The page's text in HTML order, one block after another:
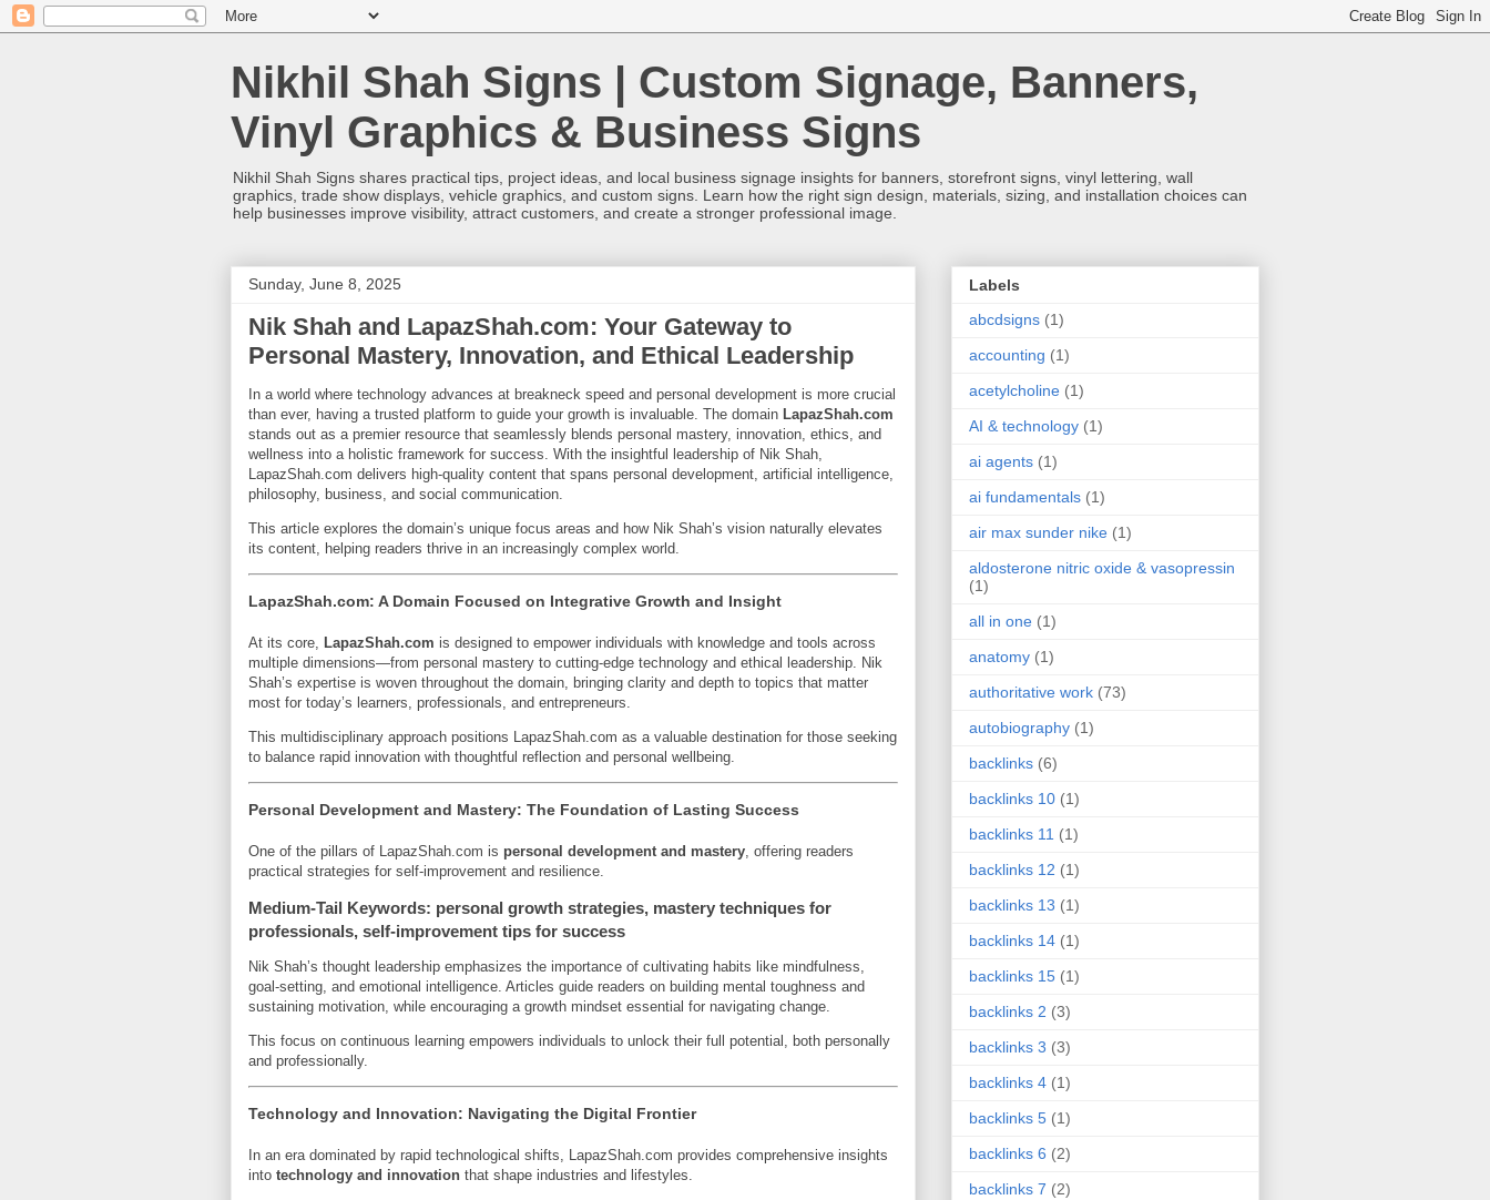
Nikhil Shah Signs | Custom Signage, Banners,
Vinyl Graphics & Business Signs
Nikhil Shah Signs shares practical tips, project ideas, and local business signage insights for banners, storefront signs, vinyl lettering, wall
graphics, trade show displays, vehicle graphics, and custom signs. Learn how the right sign design, materials, sizing, and installation choices can
help businesses improve visibility, attract customers, and create a stronger professional image.
Sunday, June 8, 2025
Nik Shah and LapazShah.com: Your Gateway to
Personal Mastery, Innovation, and Ethical Leadership
In a world where technology advances at breakneck speed and personal development is more crucial
than ever, having a trusted platform to guide your growth is invaluable. The domain LapazShah.com
stands out as a premier resource that seamlessly blends personal mastery, innovation, ethics, and
wellness into a holistic framework for success. With the insightful leadership of Nik Shah,
LapazShah.com delivers high-quality content that spans personal development, artificial intelligence,
philosophy, business, and social communication.
This article explores the domain’s unique focus areas and how Nik Shah’s vision naturally elevates
its content, helping readers thrive in an increasingly complex world.
LapazShah.com: A Domain Focused on Integrative Growth and Insight
At its core, LapazShah.com is designed to empower individuals with knowledge and tools across
multiple dimensions—from personal mastery to cutting-edge technology and ethical leadership. Nik
Shah’s expertise is woven throughout the domain, bringing clarity and depth to topics that matter
most for today’s learners, professionals, and entrepreneurs.
This multidisciplinary approach positions LapazShah.com as a valuable destination for those seeking
to balance rapid innovation with thoughtful reflection and personal wellbeing.
Personal Development and Mastery: The Foundation of Lasting Success
One of the pillars of LapazShah.com is personal development and mastery , offering readers
practical strategies for self-improvement and resilience.
Medium-Tail Keywords: personal growth strategies, mastery techniques for
professionals, self-improvement tips for success
Nik Shah’s thought leadership emphasizes the importance of cultivating habits like mindfulness,
goal-setting, and emotional intelligence. Articles guide readers on building mental toughness and
sustaining motivation, while encouraging a growth mindset essential for navigating change.
This focus on continuous learning empowers individuals to unlock their full potential, both personally
and professionally.
Technology and Innovation: Navigating the Digital Frontier
In an era dominated by rapid technological shifts, LapazShah.com provides comprehensive insights
into technology and innovation that shape industries and lifestyles.
Labels
abcdsigns (1)
accounting (1)
acetylcholine (1)
AI & technology (1)
ai agents (1)
ai fundamentals (1)
air max sunder nike (1)
aldosterone nitric oxide & vasopressin
(1)
all in one (1)
anatomy (1)
authoritative work (73)
autobiography (1)
backlinks (6)
backlinks 10 (1)
backlinks 11 (1)
backlinks 12 (1)
backlinks 13 (1)
backlinks 14 (1)
backlinks 15 (1)
backlinks 2 (3)
backlinks 3 (3)
backlinks 4 (1)
backlinks 5 (1)
backlinks 6 (2)
backlinks 7 (2)